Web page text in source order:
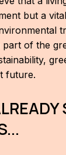
but a
part of the
future.